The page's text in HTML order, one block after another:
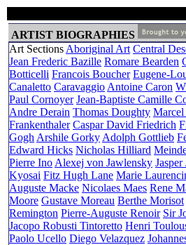
ARTIST BIOGRAPHIES
Art Sections Aboriginal Art Central
Jean Frederic Bazille Romare Bearden
Botticelli Francois Boucher Eugene-
Canaletto Caravaggio Antoine Caron
Paul Cornoyer Jean-Baptiste Camille
Andre Derain Thomas Doughty
Frankenthaler Caspar David Friedrich
Gogh Arshile Gorky Adolph Gottlieb
Edward Hicks Nicholas Hilliard
Pierre Ino Alexej von Jawlensky Jasper
Kyosai Fitz Hugh Lane Marie
Auguste Macke Nicolaes Maes Rene
Moore Gustave Moreau Berthe Morisot
Remington Pierre-Auguste Renoir Sir
Jacopo Robusti Tintoretto Henri
Paolo Ucello Diego Velazquez